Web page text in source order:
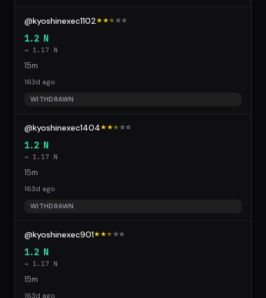
@kyoshinexec1102★★★ ☆☆
1.2 N
→ 1.17 N
15m
163d ago
WITHDRAWN
@kyoshinexec1404★★★ ☆☆
1.2 N
→ 1.17 N
15m
163d ago
WITHDRAWN
@kyoshinexec901★★★ ☆☆
1.2 N
→ 1.17 N
15m
163d ago